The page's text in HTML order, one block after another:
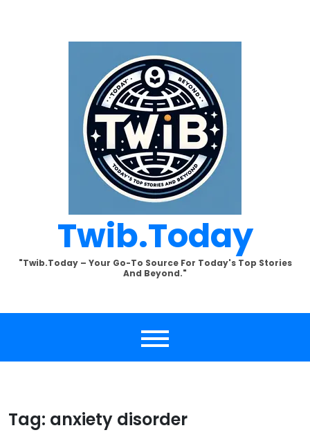
Twib.today
"Twib.today – Your Go-To Source For Today's Top Stories
And Beyond."
Tag: anxiety disorder